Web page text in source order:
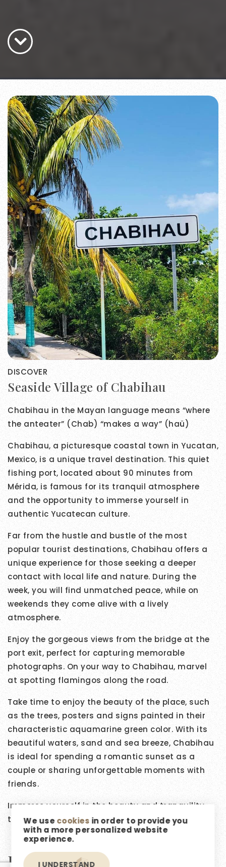
DISCOVER
Seaside Village of Chabihau
Chabihau in the Mayan language means “where
the anteater” (Chab) “makes a way” (haü)
Chabihau, a picturesque coastal town in Yucatan,
Mexico, is a unique travel destination. This quiet
fishing port, located about 90 minutes from
Mérida, is famous for its tranquil atmosphere
and the opportunity to immerse yourself in
authentic Yucatecan culture.
Far from the hustle and bustle of the most
popular tourist destinations, Chabihau offers a
unique experience for those seeking a deeper
contact with local life and nature. During the
week, you will find unmatched peace, while on
weekends they come alive with a lively
atmosphere.
Enjoy the gorgeous views from the bridge at the
port exit, perfect for capturing memorable
photographs. On your way to Chabihau, marvel
at spotting flamingos along the road.
Take time to enjoy the beauty of the place, such
as the trees, posters and signs painted in their
characteristic aquamarine green color. With its
beautiful waters, sand and sea breeze, Chabihau
is ideal for spending a romantic sunset as a
couple or sharing unforgettable moments with
friends.
Immerse yourself in the beauty and tranquility
that this charming coastal town has to offer.
Featured Listings
We usecookies in order to provide you
with a more personalized website
experience.
I UNDERSTAND